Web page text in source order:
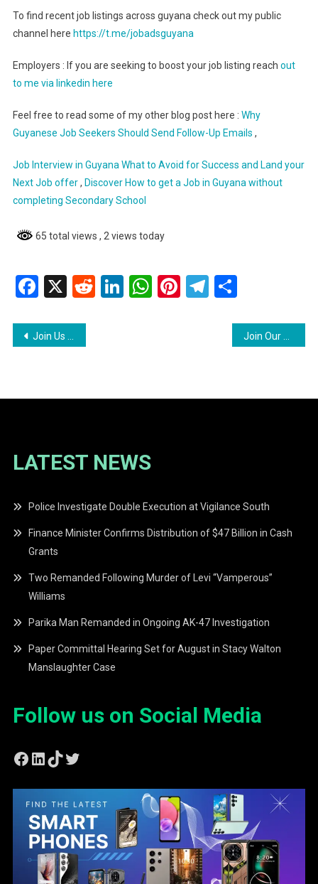
To find recent job listings across guyana check out my public
channel here https://t.me/jobadsguyana
Employers : If you are seeking to boost your job listing reach out
to me via linkedin here
Feel free to read some of my other blog post here : Why
Guyanese Job Seekers Should Send Follow-Up Emails ,
Job Interview in Guyana What to Avoid for Success and Land your
Next Job offer, Discover How to get a Job in Guyana without
completing Secondary School
65 total views , 2 views today
Facebook
X RedditLinkedIn
WhatsApp
Pinterest
Telegram
Share
Post
Join Us At The Ggdma Job Fair
LATEST NEWS
Police Investigate Double Execution at Vigilance South
Finance Minister Confirms Distribution of $47 Billion in Cash
Grants
Two Remanded Following Murder of Levi “Vamperous”
Williams
Parika Man Remanded in Ongoing AK-47 Investigation
Paper Committal Hearing Set for August in Stacy Walton
Manslaughter Case
Follow us on Social Media
Facebook
LinkedIn
TikTok
Twitter